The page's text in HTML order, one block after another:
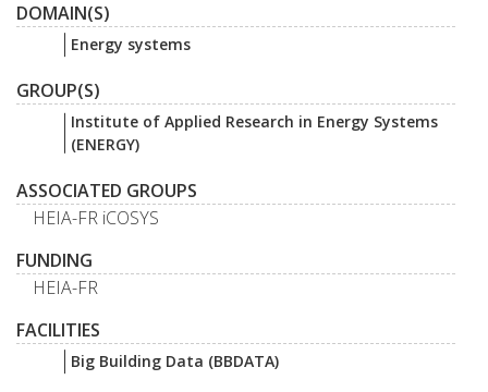
DOMAIN(S)
Energy systems
GROUP(S)
Institute of Applied Research in Energy Systems
(ENERGY)
ASSOCIATED GROUPS
HEIA-FR iCOSYS
FUNDING
HEIA-FR
FACILITIES
Big Building Data (BBDATA)